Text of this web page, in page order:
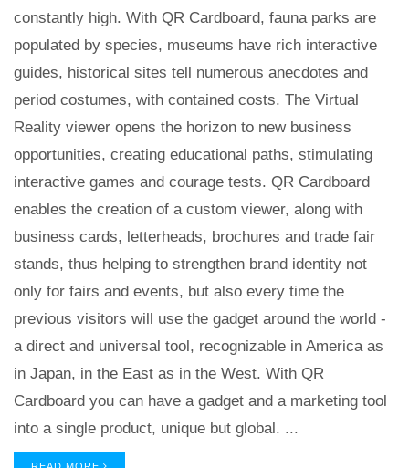
constantly high. With QR Cardboard, fauna parks are
populated by species, museums have rich interactive
guides, historical sites tell numerous anecdotes and
period costumes, with contained costs. The Virtual
Reality viewer opens the horizon to new business
opportunities, creating educational paths, stimulating
interactive games and courage tests. QR Cardboard
enables the creation of a custom viewer, along with
business cards, letterheads, brochures and trade fair
stands, thus helping to strengthen brand identity not
only for fairs and events, but also every time the
previous visitors will use the gadget around the world -
a direct and universal tool, recognizable in America as
in Japan, in the East as in the West. With QR
Cardboard you can have a gadget and a marketing tool
into a single product, unique but global. ...